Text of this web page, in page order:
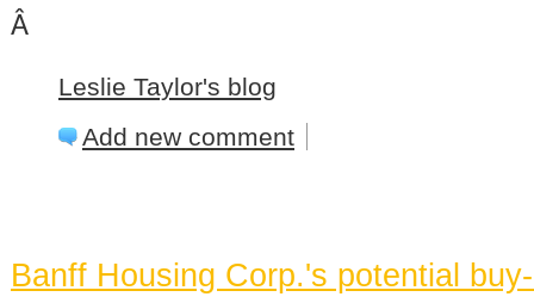
Â
Leslie Taylor's blog
Add new comment
Banff Housing Corp.'s potential